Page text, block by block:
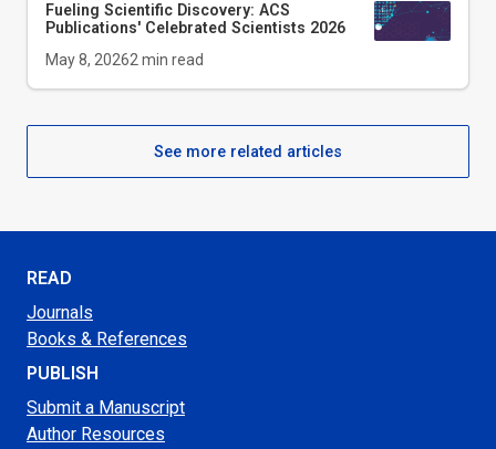
Fueling Scientific Discovery: ACS
Publications' Celebrated Scientists 2026
May 8, 20262 min read
See more related articles
READ
Journals
Books & References
PUBLISH
Submit a Manuscript
Author Resources